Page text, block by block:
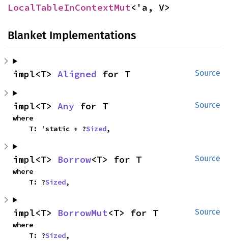
LocalTableInContextMut<'a, V>
Blanket Implementations
Source
impl<T> Aligned for T
Source
impl<T> Any for T
where
    T: 'static + ?
Sized,
Source
impl<T> Borrow<T> for T
where
    T: ?
Sized,
Source
impl<T> BorrowMut<T> for T
where
    T: ?
Sized,